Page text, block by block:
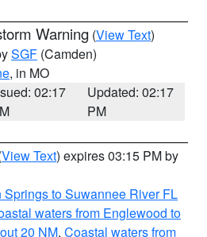
Warning (View Text)
SGF (Camden)
, in MO
02:17
Updated: 02:17
PM
View Text) expires 03:15 PM by
Springs to Suwannee River FL
waters from Englewood to
20 NM, Coastal waters from